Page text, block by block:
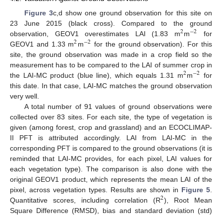
Figure 3c,d show one ground observation for this site on
23 June 2015 (black cross). Compared to the ground
observation, GEOV1 overestimates LAI (1.83 m2m−2 for
GEOV1 and 1.33 m2m−2 for the ground observation). For this
site, the ground observation was made in a crop field so the
measurement has to be compared to the LAI of summer crop in
the LAI-MC product (blue line), which equals 1.31 m2m−2 for
this date. In that case, LAI-MC matches the ground observation
very well.
A total number of 91 values of ground observations were
collected over 83 sites. For each site, the type of vegetation is
given (among forest, crop and grassland) and an ECOCLIMAP-
II PFT is attributed accordingly. LAI from LAI-MC in the
corresponding PFT is compared to the ground observations (it is
reminded that LAI-MC provides, for each pixel, LAI values for
each vegetation type). The comparison is also done with the
original GEOV1 product, which represents the mean LAI of the
pixel, across vegetation types. Results are shown in Figure 5
Quantitative scores, including correlation (R2), Root Mean
Square Difference (RMSD), bias and standard deviation (std)